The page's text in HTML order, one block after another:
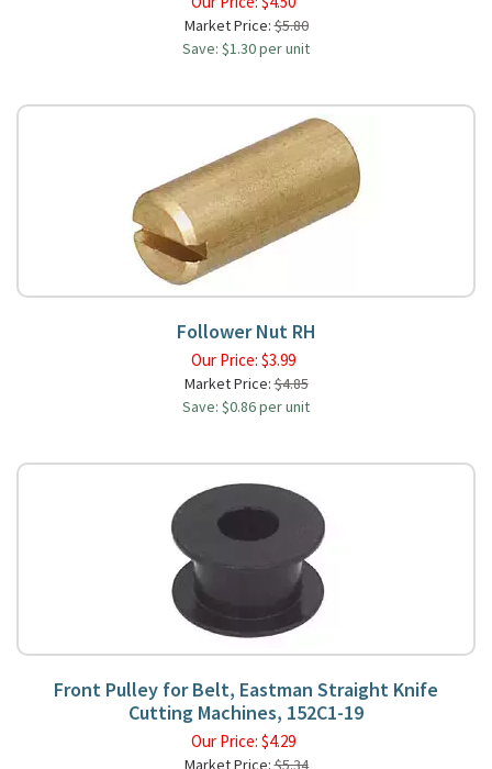
Market Price:$5.80
Save: $1.30 per unit
Follower Nut RH
Our Price: $3.99
Market Price:$4.85
Save: $0.86 per unit
Front Pulley for Belt, Eastman Straight Knife
Cutting Machines, 152C1-19
Our Price: $4.29
Market Price:$5.34